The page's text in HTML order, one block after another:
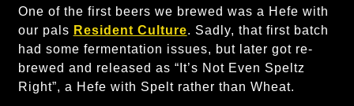
One of the first beers we brewed was a Hefe with
our pals Resident Culture. Sadly, that first batch
had some fermentation issues, but later got re-
brewed and released as “It’s Not Even Speltz
Right”, a Hefe with Spelt rather than Wheat.